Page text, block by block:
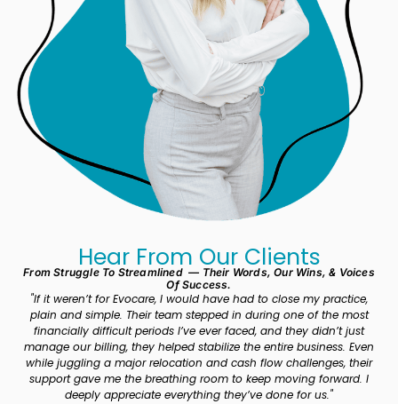
Hear From Our Clients
From Struggle To Streamlined — Their Words, Our Wins, & Voices
Of Success.
"If it weren’t for Evocare, I would have had to close my practice,
plain and simple. Their team stepped in during one of the most
financially difficult periods I’ve ever faced, and they didn’t just
manage our billing, they helped stabilize the entire business. Even
while juggling a major relocation and cash flow challenges, their
support gave me the breathing room to keep moving forward. I
deeply appreciate everything they’ve done for us."